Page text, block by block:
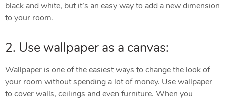
black and white, but it’s an easy way to add a new dimension
to your room.
2. Use wallpaper as a canvas:
Wallpaper is one of the easiest ways to change the look of
your room without spending a lot of money. Use wallpaper
to cover walls, ceilings and even furniture. When you